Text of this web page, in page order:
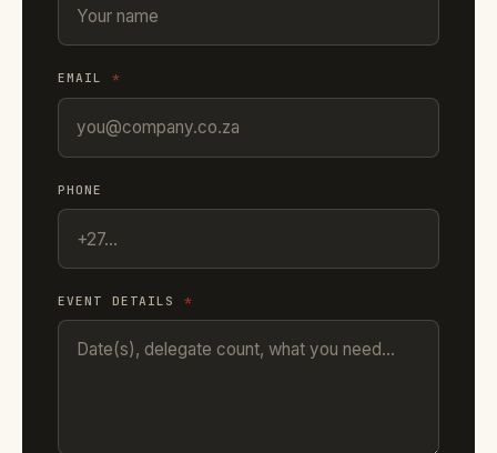
EMAIL *
PHONE
EVENT DETAILS *